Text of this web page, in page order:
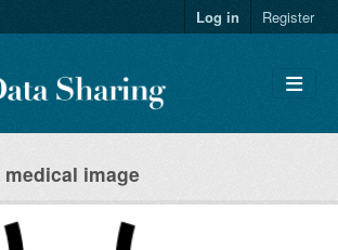
Log in Register
medical image